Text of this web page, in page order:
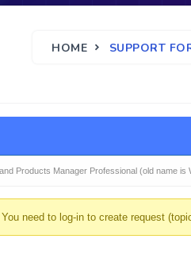
HOME SUPPORT
Products Manager Professional (old name is
You need to log-in to create request